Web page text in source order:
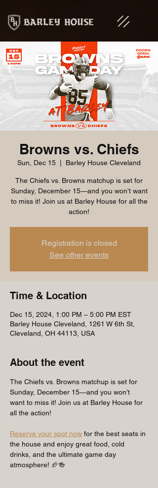
Browns vs. Chiefs
Sun, Dec 15 Barley House Cleveland
The Chiefs vs. Browns matchup is set for
Sunday, December 15—and you won’t want
to miss it! Join us at Barley House for all the
action!
Registration is closed
See other events
Time & Location
Dec 15, 2024, 1:00 PM – 5:00 PM EST
Barley House Cleveland, 1261 W 6th St,
Cleveland, OH 44113, USA
About the event
The Chiefs vs. Browns matchup is set for
Sunday, December 15—and you won’t
want to miss it! Join us at Barley House for
all the action!
Reserve your spot now for the best seats in
the house and enjoy great food, cold
drinks, and the ultimate game day
atmosphere! 🏈🍻